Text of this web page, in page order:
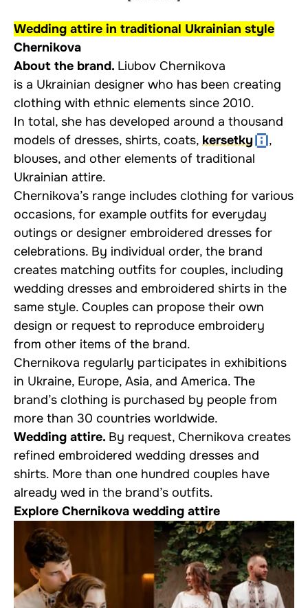
Wedding attire in traditional Ukrainian style
Chernikova
About the brand. Liubov Chernikova
is a Ukrainian designer who has been creating
clothing with ethnic elements since 2010.
In total, she has developed around a thousand
models of dresses, shirts, coats, kersetky
,
blouses, and other elements of traditional
Ukrainian attire.
Chernikova’s range includes clothing for various
occasions, for example outfits for everyday
outings or designer embroidered dresses for
celebrations. By individual order, the brand
creates matching outfits for couples, including
wedding dresses and embroidered shirts in the
same style. Couples can propose their own
design or request to reproduce embroidery
from other items of the brand.
Chernikova regularly participates in exhibitions
in Ukraine, Europe, Asia, and America. The
brand’s clothing is purchased by people from
more than 30 countries worldwide.
Wedding attire. By request, Chernikova creates
refined embroidered wedding dresses and
shirts. More than one hundred couples have
already wed in the brand’s outfits.
Explore Chernikova wedding attire